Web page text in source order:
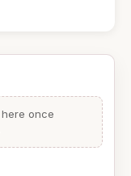
once